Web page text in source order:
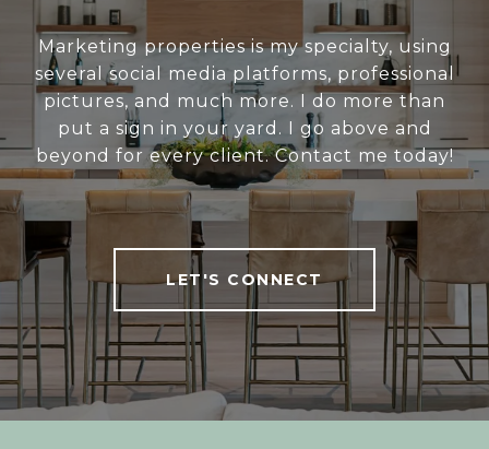
Marketing properties is my specialty, using
several social media platforms, professional
pictures, and much more. I do more than
put a sign in your yard. I go above and
beyond for every client. Contact me today!
LET'S CONNECT